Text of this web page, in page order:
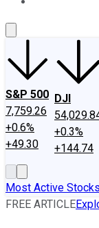
S&P 500
7,759.26
+0.6%
+49.30
DJI
+0.3%
+144.74
Most Active Stocks
FREE ARTICLE